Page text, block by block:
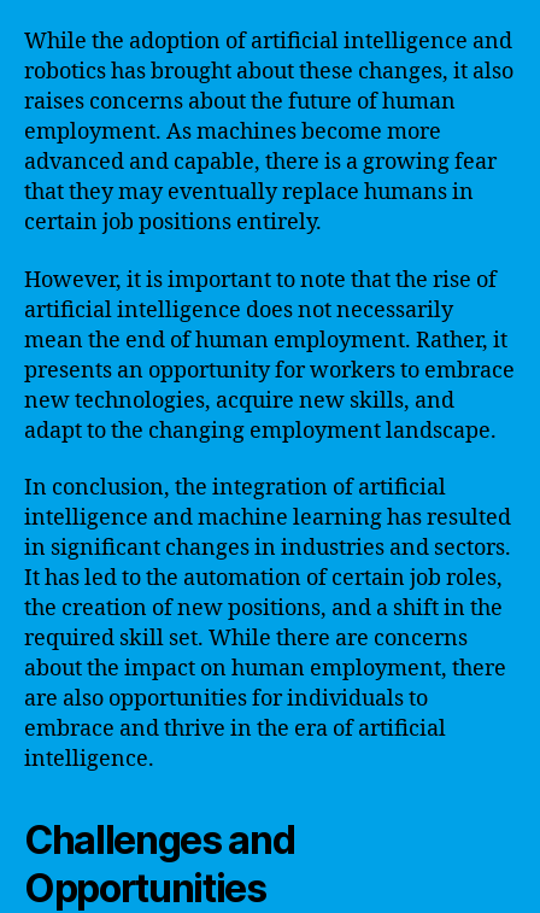
While the adoption of artificial intelligence and
robotics has brought about these changes, it also
raises concerns about the future of human
employment. As machines become more
advanced and capable, there is a growing fear
that they may eventually replace humans in
certain job positions entirely.
However, it is important to note that the rise of
artificial intelligence does not necessarily
mean the end of human employment. Rather, it
presents an opportunity for workers to embrace
new technologies, acquire new skills, and
adapt to the changing employment landscape.
In conclusion, the integration of artificial
intelligence and machine learning has resulted
in significant changes in industries and sectors.
It has led to the automation of certain job roles,
the creation of new positions, and a shift in the
required skill set. While there are concerns
about the impact on human employment, there
are also opportunities for individuals to
embrace and thrive in the era of artificial
intelligence.
Challenges and
Opportunities